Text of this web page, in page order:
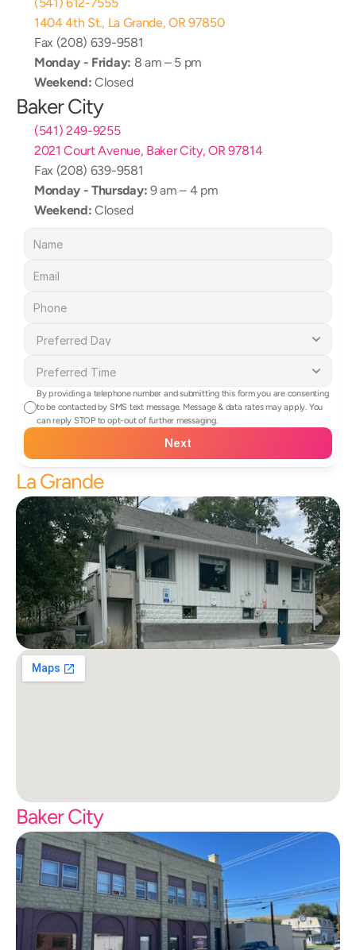
1404 4th St., La Grande, OR 97850
Fax (208) 639-9581
Monday - Friday: 8 am – 5 pm
Weekend: Closed
Baker City
(541) 249-9255
2021 Court Avenue, Baker City, OR 97814
Fax (208) 639-9581
Monday - Thursday: 9 am – 4 pm
Weekend: Closed
By providing a telephone number and submitting this form you are consenting
to be contacted by SMS text message. Message & data rates may apply. You
can reply STOP to opt-out of further messaging.
Next
La Grande
Baker City